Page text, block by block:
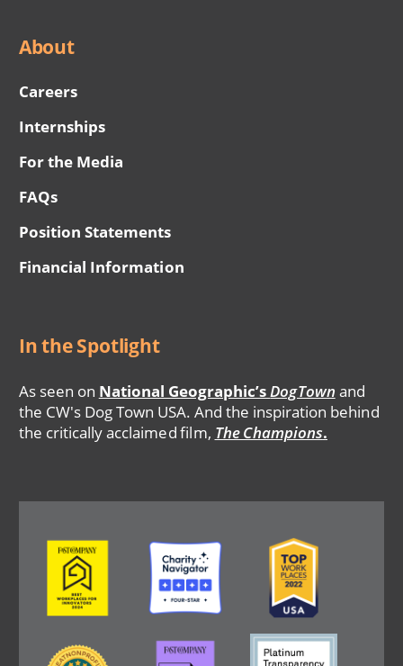
About
Careers
Internships
For the Media
FAQs
Position Statements
Financial Information
In the Spotlight
As seen on National Geographic’sDogTown and
the CW's Dog Town USA. And the inspiration behind
the critically acclaimed film, The Champions.
Image Image Image
Image
Image Image